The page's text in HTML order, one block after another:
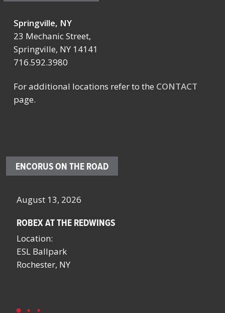
Springville, NY
23 Mechanic Street,
Springville, NY 14141
716.592.3980
For additional locations refer to the CONTACT
page.
ENCORUS ON THE ROAD
August 13, 2026
ROBEX AT THE REDWINGS
Location:
ESL Ballpark
Rochester, NY